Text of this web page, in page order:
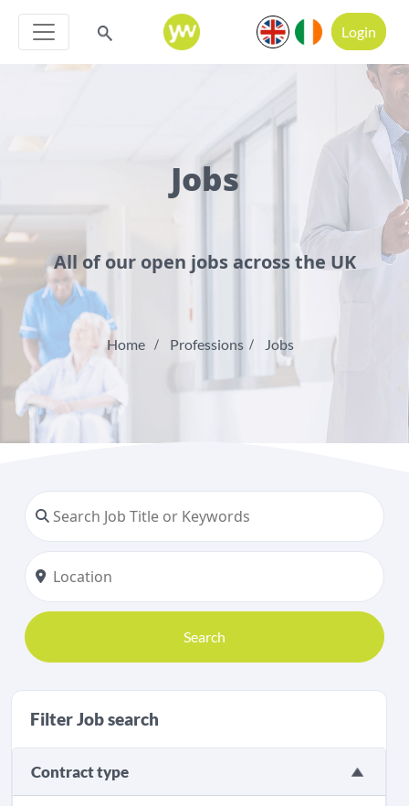
Login
Jobs
All of our open jobs across the UK
Home Professions Jobs
Search
Filter Job search
Contract type